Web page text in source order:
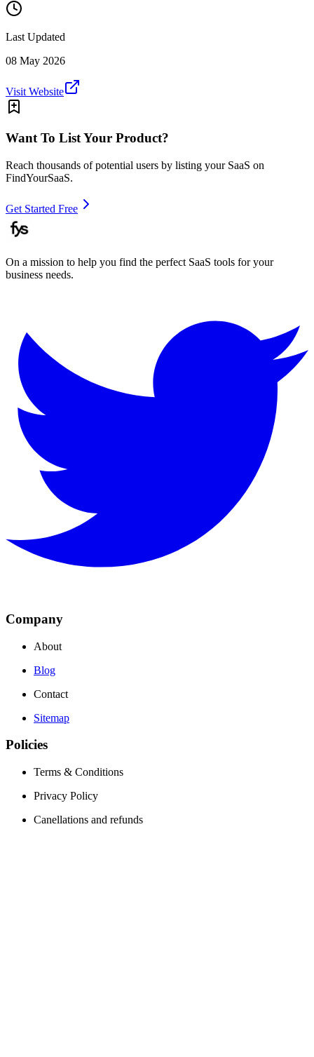
Last Updated
08 May 2026
Visit Website
Want To List Your Product?
Reach thousands of potential users by listing your SaaS on
FindYourSaaS.
Get Started Free
On a mission to help you find the perfect SaaS tools for your
business needs.
Company
About
Blog
Contact
Sitemap
Policies
Terms & Conditions
Privacy Policy
Canellations and refunds